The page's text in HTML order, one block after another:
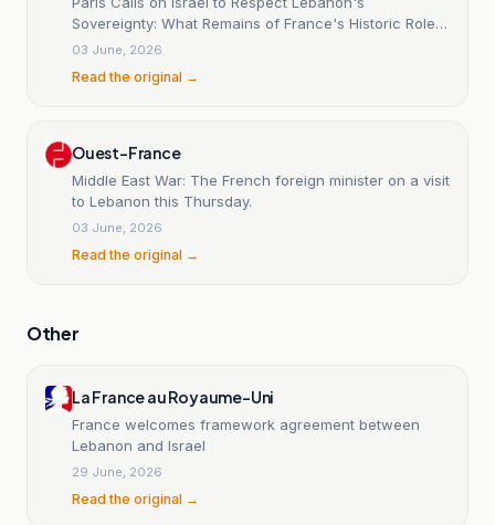
Sovereignty: What Remains of France's Historic Role
in Lebanon? - Sada Al-Mashreq
03 June, 2026
Read the original →
Ouest-France
Middle East War: The French foreign minister on a visit
to Lebanon this Thursday.
03 June, 2026
Read the original →
Other
La France au Royaume-Uni
France welcomes framework agreement between
Lebanon and Israel
29 June, 2026
Read the original →